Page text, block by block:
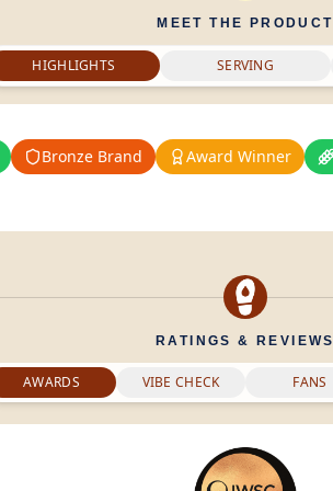
MEET THE PRODUCT
HIGHLIGHTS SERVING
Bronze Brand Award Winner
RATINGS & REVIEWS
AWARDS VIBE CHECK FANS